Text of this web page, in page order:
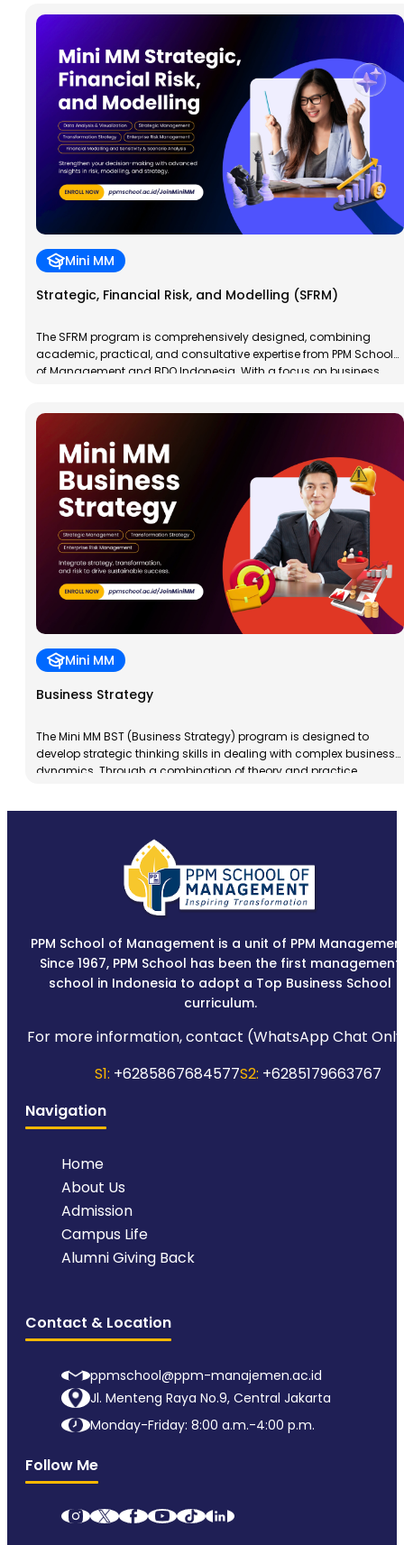
Mini MM
Strategic, Financial Risk, and Modelling (SFRM)
The SFRM program is comprehensively designed, combining
academic, practical, and consultative expertise from PPM School
of Management and BDO Indonesia. With a focus on business
measurable business strategies.
Mini MM
Business Strategy
The Mini MM BST (Business Strategy) program is designed to
develop strategic thinking skills in dealing with complex business
dynamics. Through a combination of theory and practice,
PPM School of Management is a unit of PPM
Since 1967, PPM School has been the first management
school in Indonesia to adopt a Top Business School
curriculum.
For more information, contact (WhatsApp Chat
S1: +6285867684577S2: +6285179663767
Navigation
Home
About Us
Admission
Campus Life
Alumni Giving Back
Contact & Location
ppmschool@ppm-manajemen.ac.id
Jl. Menteng Raya No.9, Central Jakarta
Monday-Friday: 8:00 a.m.-4:00 p.m.
Follow Me